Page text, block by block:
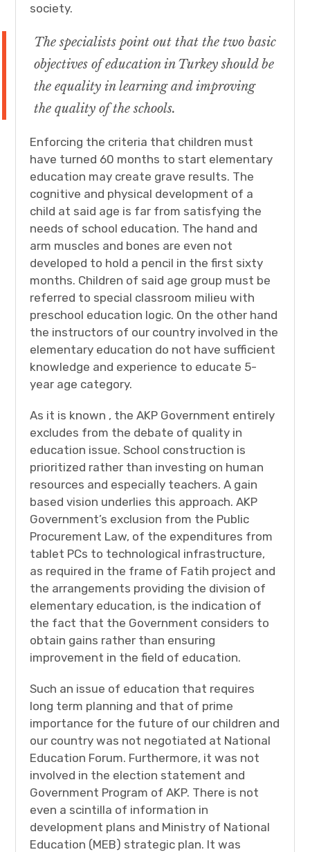
society.
The specialists point out that the two basic
objectives of education in Turkey should be
the equality in learning and improving
the quality of the schools.
Enforcing the criteria that children must
have turned 60 months to start elementary
education may create grave results. The
cognitive and physical development of a
child at said age is far from satisfying the
needs of school education. The hand and
arm muscles and bones are even not
developed to hold a pencil in the first sixty
months. Children of said age group must be
referred to special classroom milieu with
preschool education logic. On the other hand
the instructors of our country involved in the
elementary education do not have sufficient
knowledge and experience to educate 5-
year age category.
As it is known , the AKP Government entirely
excludes from the debate of quality in
education issue. School construction is
prioritized rather than investing on human
resources and especially teachers. A gain
based vision underlies this approach. AKP
Government’s exclusion from the Public
Procurement Law, of the expenditures from
tablet PCs to technological infrastructure,
as required in the frame of Fatih project and
the arrangements providing the division of
elementary education, is the indication of
the fact that the Government considers to
obtain gains rather than ensuring
improvement in the field of education.
Such an issue of education that requires
long term planning and that of prime
importance for the future of our children and
our country was not negotiated at National
Education Forum. Furthermore, it was not
involved in the election statement and
Government Program of AKP. There is not
even a scintilla of information in
development plans and Ministry of National
Education (MEB) strategic plan. It was